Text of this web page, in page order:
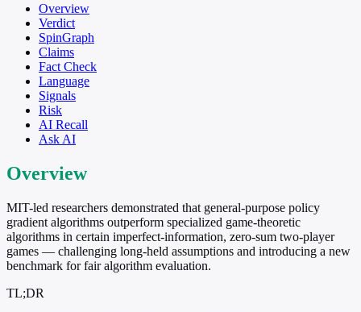
Overview
Verdict
SpinGraph
Claims
Fact Check
Language
Signals
Risk
AI Recall
Ask AI
Overview
MIT-led researchers demonstrated that general-purpose policy
gradient algorithms outperform specialized game-theoretic
algorithms in certain imperfect-information, zero-sum two-player
games — challenging long-held assumptions and introducing a new
benchmark for fair algorithm evaluation.
TL;DR